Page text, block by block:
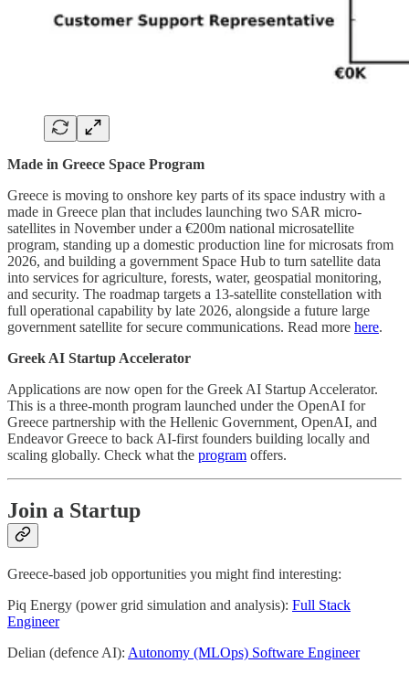
Made in Greece Space Program
Greece is moving to onshore key parts of its space industry with a
made in Greece plan that includes launching two SAR micro-
satellites in November under a €200m national microsatellite
program, standing up a domestic production line for microsats from
2026, and building a government Space Hub to turn satellite data
into services for agriculture, forests, water, geospatial monitoring,
and security. The roadmap targets a 13-satellite constellation with
full operational capability by late 2026, alongside a future large
government satellite for secure communications. Read more here.
Greek AI Startup Accelerator
Applications are now open for the Greek AI Startup Accelerator.
This is a three-month program launched under the OpenAI for
Greece partnership with the Hellenic Government, OpenAI, and
Endeavor Greece to back AI-first founders building locally and
scaling globally. Check what the program offers.
Join a Startup
Greece-based job opportunities you might find interesting:
Piq Energy (power grid simulation and analysis): Full Stack
Engineer
Delian (defence AI): Autonomy (MLOps) Software Engineer